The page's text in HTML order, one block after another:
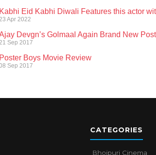
Kabhi Eid Kabhi Diwali Features this actor
Apr 2022
Devgn’s Golmaal Again Brand New
Sep 2017
Poster Boys Movie Review
Sep 2017
CATEGORIES
Bhojpuri Cinema